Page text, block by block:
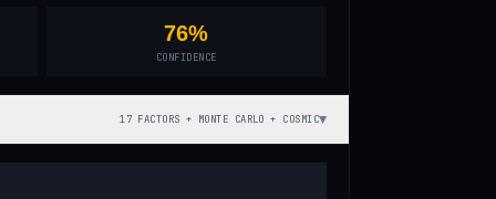
76%
CONFIDENCE
17 FACTORS + MONTE CARLO + COSMIC▼